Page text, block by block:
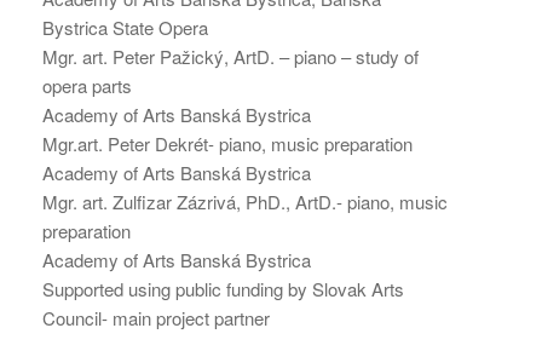
Bystrica State Opera
Mgr. art. Peter Pažický, ArtD. – piano – study of
opera parts
Academy of Arts Banská Bystrica
Mgr.art. Peter Dekrét- piano, music preparation
Academy of Arts Banská Bystrica
Mgr. art. Zulfizar Zázrivá, PhD., ArtD.- piano, music
preparation
Academy of Arts Banská Bystrica
Supported using public funding by Slovak Arts
Council- main project partner